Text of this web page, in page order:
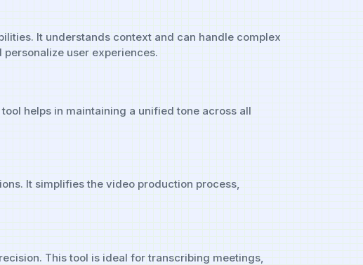
It understands context and can handle complex
user experiences.
helps in maintaining a unified tone across all
It simplifies the video production process,
This tool is ideal for transcribing meetings,